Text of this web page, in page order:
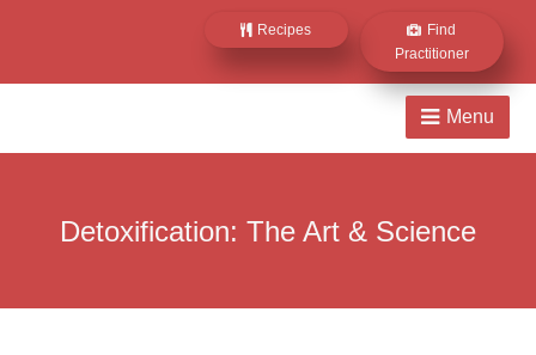
Find
Practitioner
Recipes
Detoxification: The Art & Science